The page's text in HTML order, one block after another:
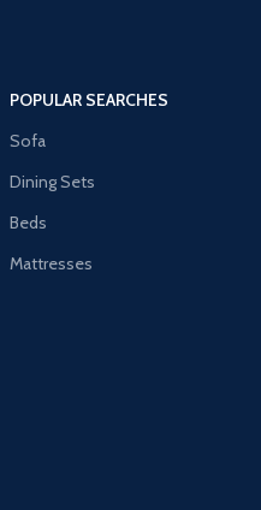
POPULAR SEARCHES
Sofa
Dining Sets
Beds
Mattresses